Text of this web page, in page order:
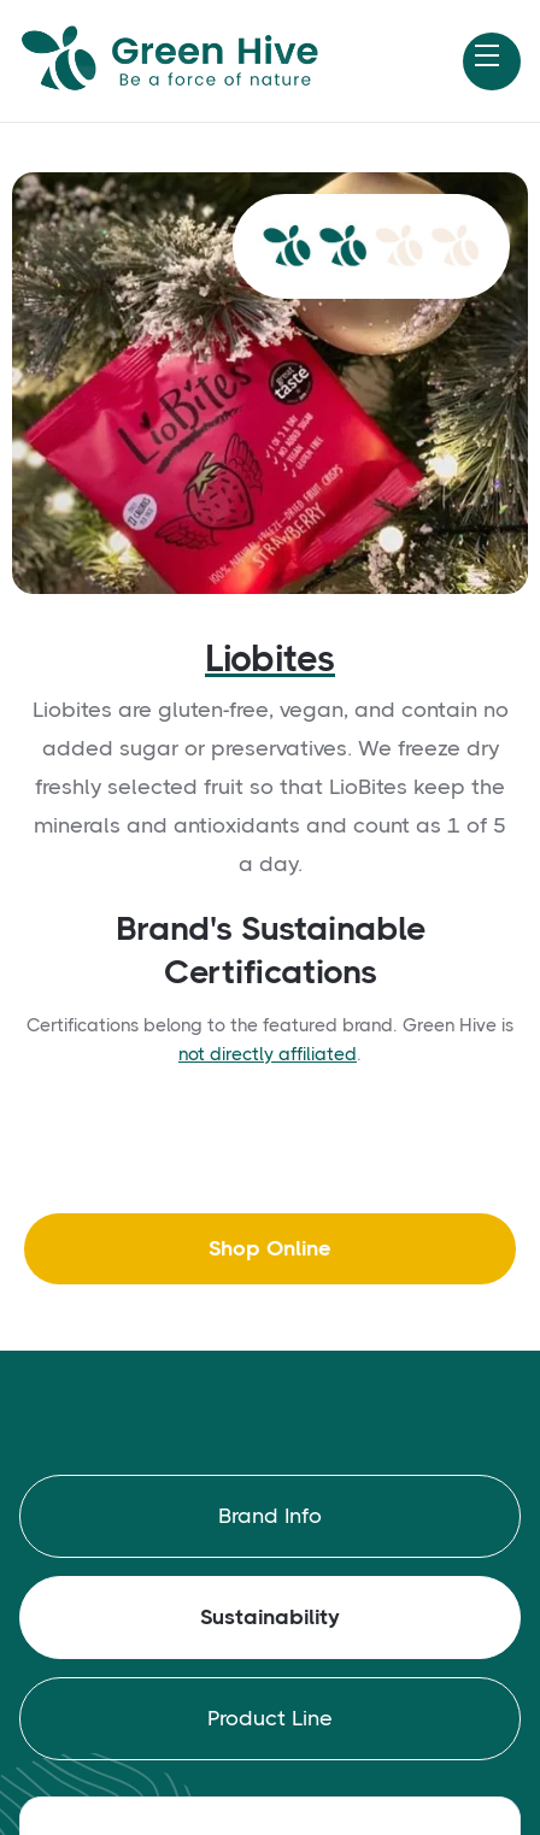
Liobites
Liobites are gluten-free, vegan, and contain no
added sugar or preservatives. We freeze dry
freshly selected fruit so that LioBites keep the
minerals and antioxidants and count as 1 of 5
a day.
Brand's Sustainable
Certifications
Certifications belong to the featured brand. Green Hive is
not directly affiliated.
Shop Online
Brand Info
Sustainability
Product Line